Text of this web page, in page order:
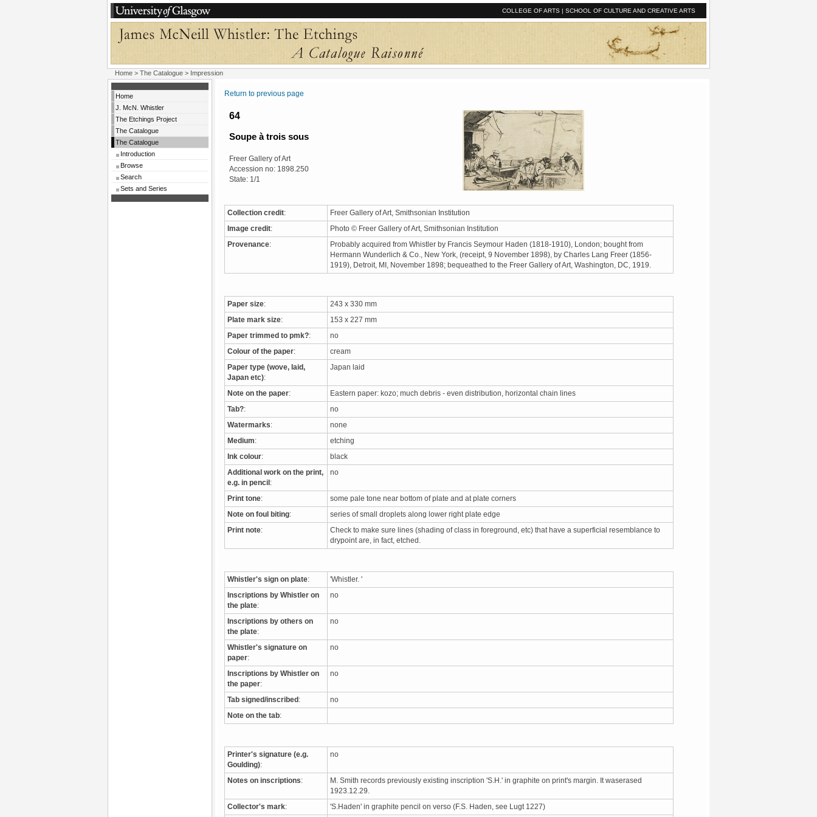
COLLEGE OF ARTS | SCHOOL OF CULTURE AND CREATIVE ARTS
Home > The Catalogue > Impression
Home
J. McN. Whistler
The Etchings Project
The Catalogue
The Catalogue
Introduction
Browse
Search
Sets and Series
Return to previous page
64
Soupe à trois sous
Freer Gallery of Art
Accession no: 1898.250
State: 1/1
Collection credit: Freer Gallery of Art, Smithsonian Institution
Image credit: Photo © Freer Gallery of Art, Smithsonian Institution
Provenance:
Probably acquired from Whistler by Francis Seymour Haden (1818-1910), London; bought from
Hermann Wunderlich & Co., New York, (receipt, 9 November 1898), by Charles Lang Freer (1856-
1919), Detroit, MI, November 1898; bequeathed to the Freer Gallery of Art, Washington, DC, 1919.
Paper size: 243 x 330 mm
Plate mark size: 153 x 227 mm
Paper trimmed to pmk?: no
Colour of the paper: cream
Paper type (wove, laid,
Japan etc):
Japan laid
Note on the paper: Eastern paper: kozo; much debris - even distribution, horizontal chain lines
Tab?: no
Watermarks: none
Medium: etching
Ink colour: black
Additional work on the print,
e.g. in pencil :
no
Print tone: some pale tone near bottom of plate and at plate corners
Note on foul biting: series of small droplets along lower right plate edge
Print note:
Check to make sure lines (shading of class in foreground, etc) that have a superficial resemblance to
drypoint are, in fact, etched.
Whistler's sign on plate: 'Whistler. '
Inscriptions by Whistler on
the plate:
no
Inscriptions by others on
the plate:
no
Whistler's signature on
paper:
no
Inscriptions by Whistler on
the paper:
no
Tab signed/inscribed : no
Note on the tab:
Printer's signature (e.g.
Goulding):
no
Notes on inscriptions:
M. Smith records previously existing inscription 'S.H.' in graphite on print's margin. It waserased
1923.12.29.
Collector's mark: 'S.Haden' in graphite pencil on verso (F.S. Haden, see Lugt 1227)